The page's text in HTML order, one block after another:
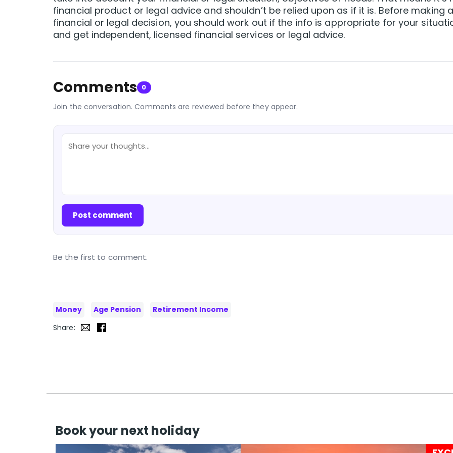
financial product or legal advice and shouldn’t be relied upon as if it is. Before making
financial or legal decision, you should work out if the info is appropriate for your
and get independent, licensed financial services or legal advice.
Comments 0
Join the conversation. Comments are reviewed before they appear.
Post comment
Be the first to comment.
Money Age Pension
Retirement Income
Share:
Book your next holiday